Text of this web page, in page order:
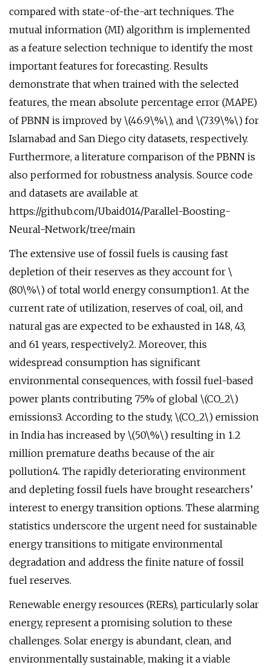
compared with state-of-the-art techniques. The
mutual information (MI) algorithm is implemented
as a feature selection technique to identify the most
important features for forecasting. Results
demonstrate that when trained with the selected
features, the mean absolute percentage error (MAPE)
of PBNN is improved by \(46.9\%\), and \(73.9\%\) for
Islamabad and San Diego city datasets, respectively.
Furthermore, a literature comparison of the PBNN is
also performed for robustness analysis. Source code
and datasets are available at
https://github.com/Ubaid014/Parallel-Boosting-
Neural-Network/tree/main
The extensive use of fossil fuels is causing fast
depletion of their reserves as they account for \
(80\%\) of total world energy consumption1. At the
current rate of utilization, reserves of coal, oil, and
natural gas are expected to be exhausted in 148, 43,
and 61 years, respectively2. Moreover, this
widespread consumption has significant
environmental consequences, with fossil fuel-based
power plants contributing 75% of global \(CO_2\)
emissions3. According to the study, \(CO_2\) emission
in India has increased by \(50\%\) resulting in 1.2
million premature deaths because of the air
pollution4. The rapidly deteriorating environment
and depleting fossil fuels have brought researchers’
interest to energy transition options. These alarming
statistics underscore the urgent need for sustainable
energy transitions to mitigate environmental
degradation and address the finite nature of fossil
fuel reserves.
Renewable energy resources (RERs), particularly solar
energy, represent a promising solution to these
challenges. Solar energy is abundant, clean, and
environmentally sustainable, making it a viable